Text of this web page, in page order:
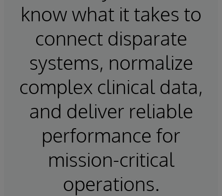
know what it takes to
connect disparate
systems, normalize
complex clinical data,
and deliver reliable
performance for
mission-critical
operations.